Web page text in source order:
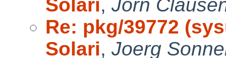
Solari, Jörn
Re: pkg/39772
Solari, Joerg